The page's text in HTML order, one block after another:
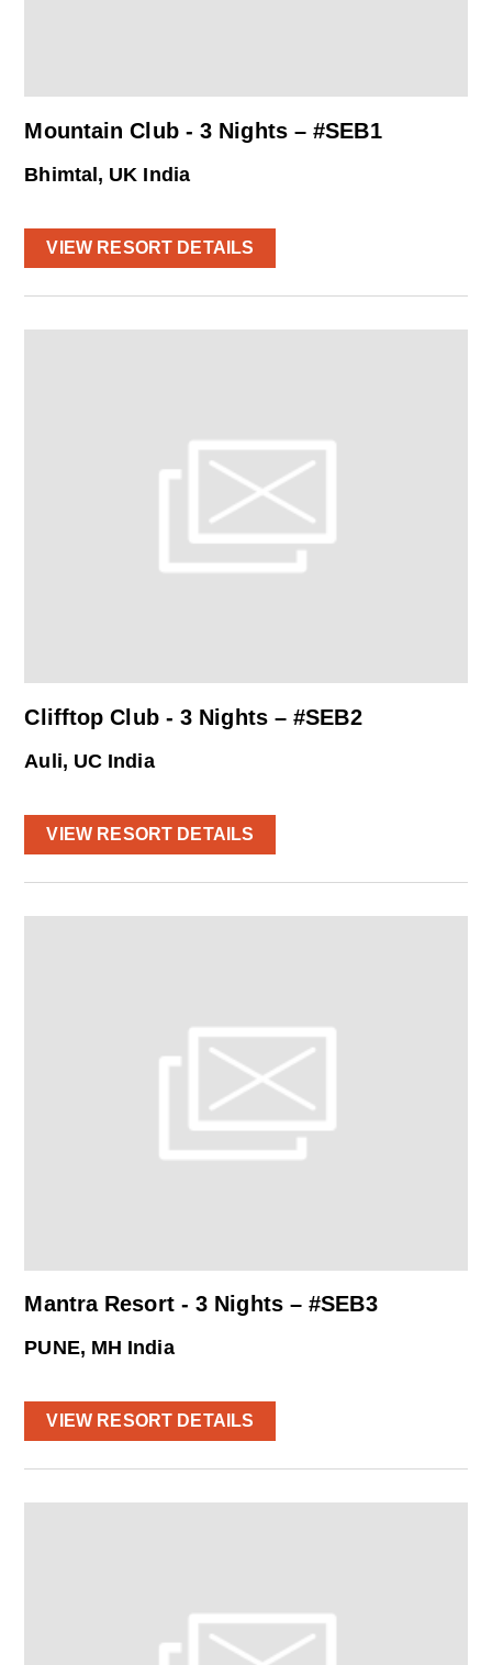
Mountain Club - 3 Nights – #SEB1
Bhimtal, UK India
VIEW RESORT DETAILS
Clifftop Club - 3 Nights – #SEB2
Auli, UC India
VIEW RESORT DETAILS
Mantra Resort - 3 Nights – #SEB3
PUNE, MH India
VIEW RESORT DETAILS